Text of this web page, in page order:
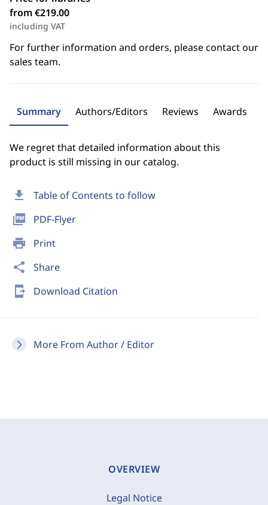
download Table of Contents to follow
picture_as_pdf PDF-Flyer
print Print
share Share
send_to_mobile Download Citation
More From Author / Editor
from €219.00
including VAT
For further information and orders, please contact our
sales team.
Summary Authors/Editors Reviews Awards
We regret that detailed information about this
product is still missing in our catalog.
OVERVIEW
Legal Notice